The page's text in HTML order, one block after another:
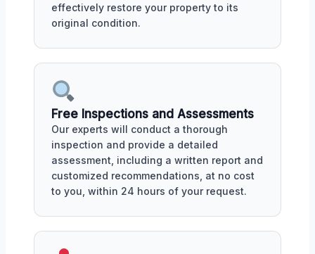
effectively restore your property to its
original condition.
Free Inspections and Assessments
Our experts will conduct a thorough
inspection and provide a detailed
assessment, including a written report and
customized recommendations, at no cost
to you, within 24 hours of your request.